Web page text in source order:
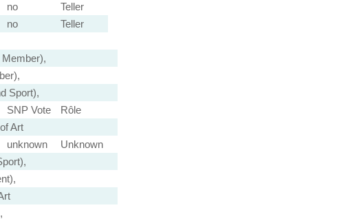
no
Teller
no
Teller
Sport),
SNP Vote
Rôle
Art
unknown
Unknown